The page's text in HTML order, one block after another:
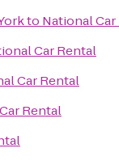
to National
Car Rental
Car Rental
Rental